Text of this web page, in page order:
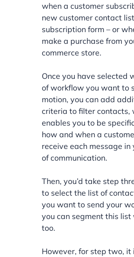
when a customer
new customer contact
subscription form – or
make a purchase from
commerce store.
Once you have selected
of workflow you want to
motion, you can add
criteria to filter contacts,
enables you to be
how and when a
receive each message in
of communication.
Then, you’d take step
to select the list of
you want to send your
you can segment this
too.
However, for step two, it